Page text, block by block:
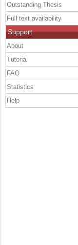
Outstanding Thesis
Full text availability
Support
About
Tutorial
FAQ
Statistics
Help